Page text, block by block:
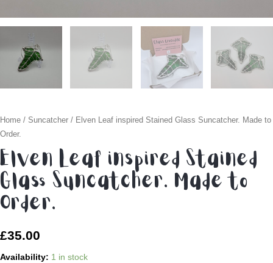
Home / Suncatcher / Elven Leaf inspired Stained Glass Suncatcher. Made to
Order.
Elven Leaf inspired Stained
Glass Suncatcher. Made to
Order.
£35.00
Availability: 1 in stock